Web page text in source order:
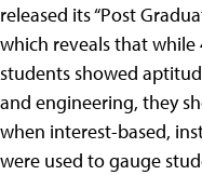
released its “Post
which reveals that while
students showed
and engineering, they
when interest-based,
were used to gauge